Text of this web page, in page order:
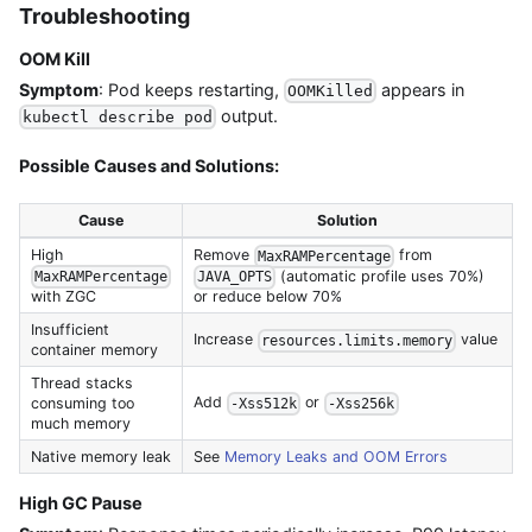
Troubleshooting
OOM Kill
Symptom: Pod keeps restarting, OOMKilled appears in
kubectl describe pod output.
Possible Causes and Solutions:
Cause
Solution
High
MaxRAMPercentage
with ZGC
Remove MaxRAMPercentage from
JAVA_OPTS (automatic profile uses 70%)
or reduce below 70%
Insufficient
container memory
Increase resources.limits.memory value
Thread stacks
consuming too
much memory
Add -Xss512k or -Xss256k
Native memory leak See Memory Leaks and OOM Errors
High GC Pause